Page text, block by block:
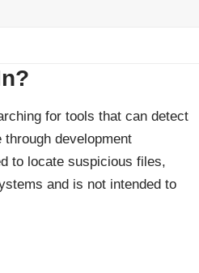
for tools that can detect
development
to locate suspicious files,
and is not intended to